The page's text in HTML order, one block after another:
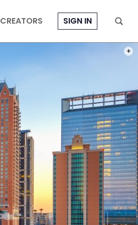
CREATORS SIGN IN